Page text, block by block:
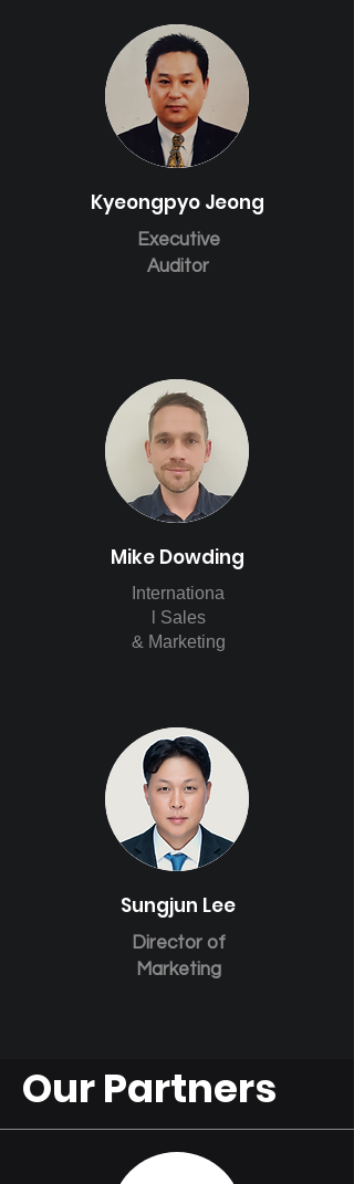
Kyeongpyo Jeong
Executive
Auditor
Mike Dowding
Internationa
l Sales
& Marketing
Sungjun Lee
Director of
Marketing
Our Partners